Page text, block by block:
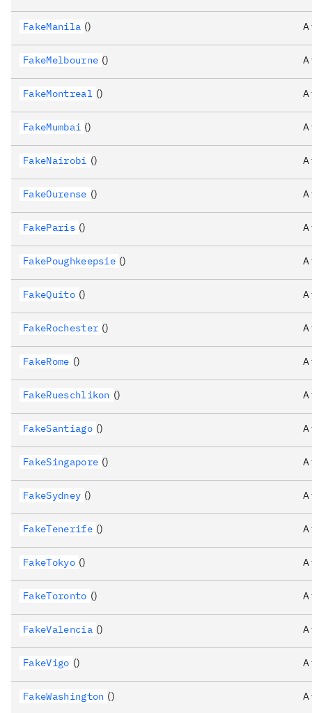
FakeManila () A
FakeMelbourne () A
FakeMontreal () A
FakeMumbai () A
FakeNairobi () A
FakeOurense () A
FakeParis () A
FakePoughkeepsie () A
FakeQuito () A
FakeRochester () A
FakeRome () A
FakeRueschlikon () A
FakeSantiago () A
FakeSingapore () A
FakeSydney () A
FakeTenerife () A
FakeTokyo () A
FakeToronto () A
FakeValencia () A
FakeVigo () A
FakeWashington () A